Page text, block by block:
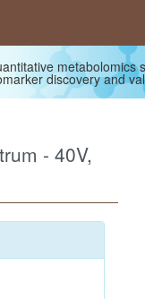
metabolomics
discovery and
- 40V,